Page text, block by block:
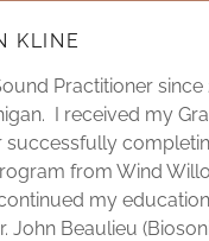
KLINE
Practitioner since
I received my
successfully
from Wind
my
John Beaulieu